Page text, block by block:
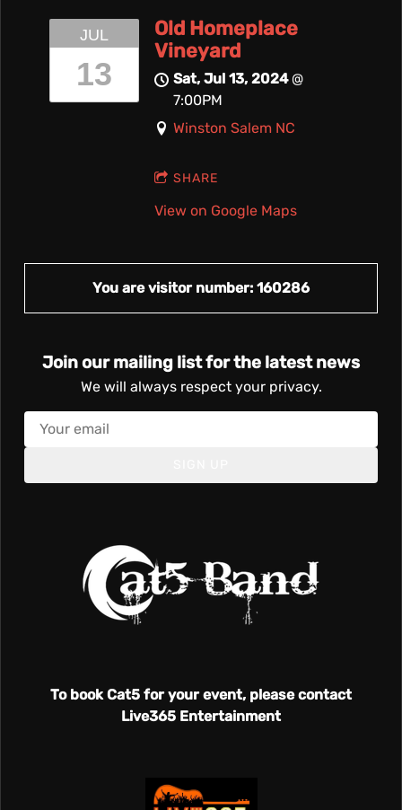
JUL
13
Old Homeplace
Vineyard
Sat, Jul 13, 2024@
7:00PM
Winston Salem NC
SHARE
View on Google Maps
You are visitor number: 160286
Join our mailing list for the latest news
We will always respect your privacy.
To book Cat5 for your event, please contact
Live365 Entertainment